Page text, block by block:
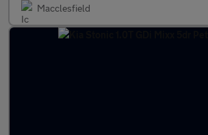
Macclesfield